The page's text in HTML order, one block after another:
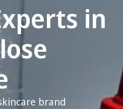
in
brand